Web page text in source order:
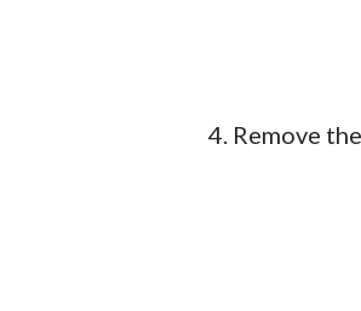
4. Remove